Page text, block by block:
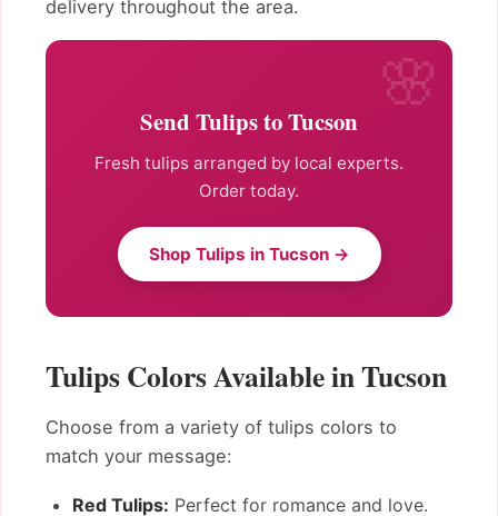
delivery throughout the area.
Send Tulips to Tucson
Fresh tulips arranged by local experts.
Order today.
Shop Tulips in Tucson →
Tulips Colors Available in Tucson
Choose from a variety of tulips colors to
match your message:
Red Tulips: Perfect for romance and love.